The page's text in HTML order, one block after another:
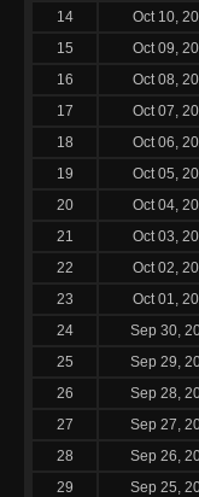
14
Oct 10,
15
Oct 09,
16
Oct 08,
17
Oct 07,
18
Oct 06,
19
Oct 05,
20
Oct 04,
21
Oct 03,
22
Oct 02,
23
Oct 01,
24
Sep 30,
25
Sep 29,
26
Sep 28,
27
Sep 27,
28
Sep 26,
29
Sep 25,